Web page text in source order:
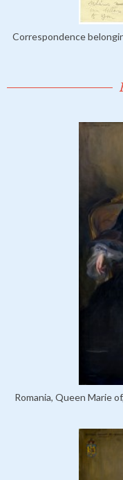
Correspondence
Romania, Queen Marie